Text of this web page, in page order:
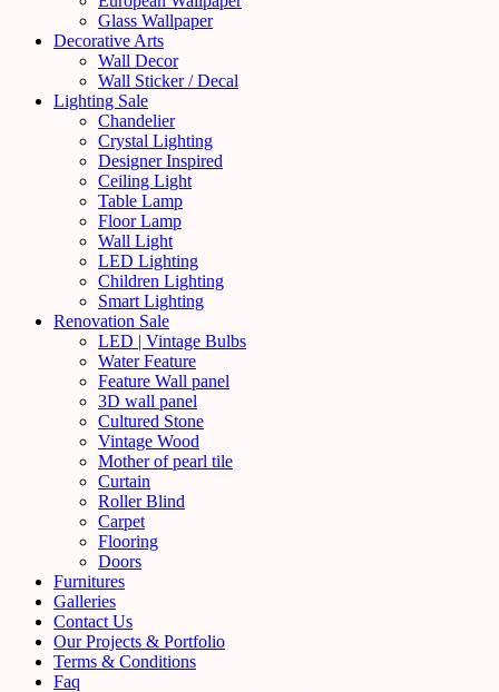
Glass Wallpaper
Decorative Arts
Wall Decor
Wall Sticker / Decal
Lighting Sale
Chandelier
Crystal Lighting
Designer Inspired
Ceiling Light
Table Lamp
Floor Lamp
Wall Light
LED Lighting
Children Lighting
Smart Lighting
Renovation Sale
LED | Vintage Bulbs
Water Feature
Feature Wall panel
3D wall panel
Cultured Stone
Vintage Wood
Mother of pearl tile
Curtain
Roller Blind
Carpet
Flooring
Doors
Furnitures
Galleries
Contact Us
Our Projects & Portfolio
Terms & Conditions
Faq